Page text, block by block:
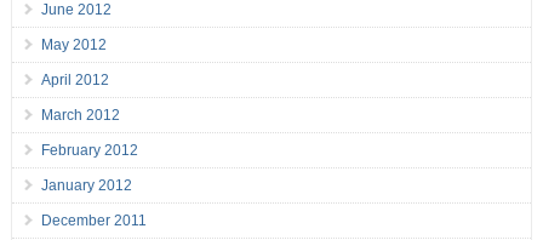
June 2012
May 2012
April 2012
March 2012
February 2012
January 2012
December 2011